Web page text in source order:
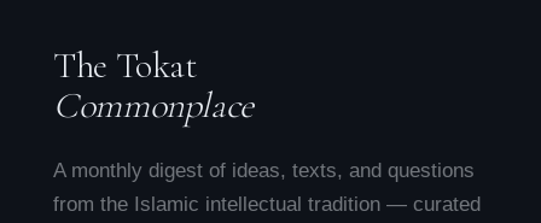
The Tokat
Commonplace
A monthly digest of ideas, texts, and questions
from the Islamic intellectual tradition — curated